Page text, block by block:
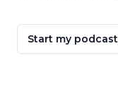
Start my podcast